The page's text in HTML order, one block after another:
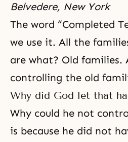
Belvedere, New York
The word “Completed
we use it. All the
are what? Old families.
controlling the old
Why did God let that
Why could he not
is because he did not